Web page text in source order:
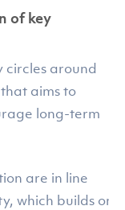
of key
circles around
aims to
long-term
are in line
which builds on